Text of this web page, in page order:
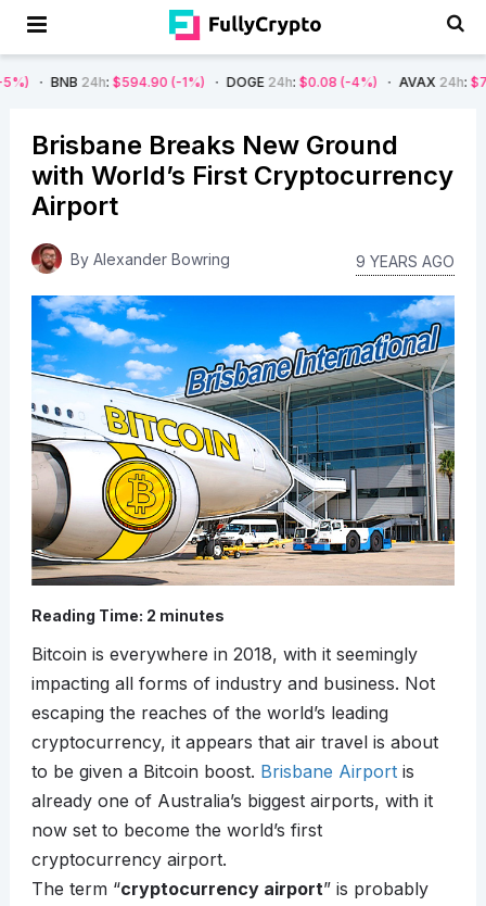
24h :$594.90 (-1%) DOGE24h :$0.08 (-4%) AVAX24h :$7.22 (-7%)
Brisbane Breaks New Ground
with World’s First Cryptocurrency
Airport
By Alexander Bowring 9 YEARS AGO
Reading Time: 2 minutes
Bitcoin is everywhere in 2018, with it seemingly
impacting all forms of industry and business. Not
escaping the reaches of the world’s leading
cryptocurrency, it appears that air travel is about
to be given a Bitcoin boost. Brisbane Airportis
already one of Australia’s biggest airports, with it
now set to become the world’s first
cryptocurrency airport.
The term “cryptocurrency airport” is probably